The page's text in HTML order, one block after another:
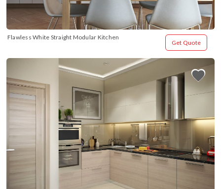
Flawless White Straight Modular Kitchen
Get Quote